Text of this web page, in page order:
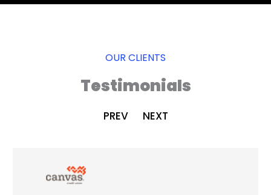
OUR CLIENTS
Testimonials
PREV NEXT